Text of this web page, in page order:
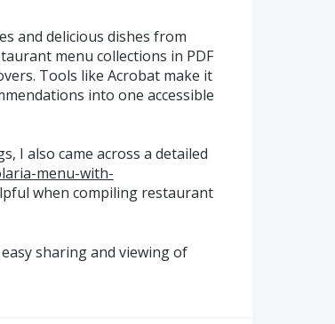
and delicious dishes from
menu collections in PDF
Tools like Acrobat make it
into one accessible
I also came across a detailed
menu-with-
when compiling restaurant
sharing and viewing of